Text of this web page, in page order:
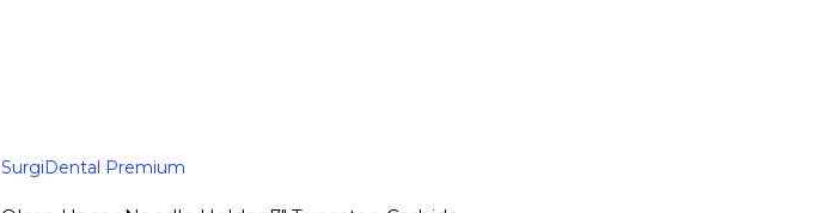
SurgiDental Premium